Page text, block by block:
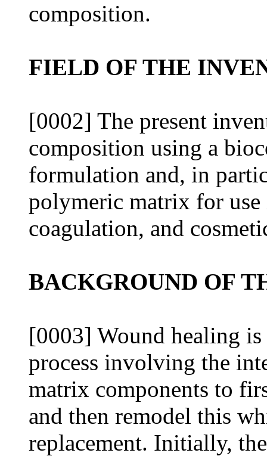
composition.
FIELD OF THE
[0002] The present
composition using a
formulation and, in
polymeric matrix for
coagulation, and
BACKGROUND OF
[0003] Wound healing
process involving the
matrix components to
and then remodel this
replacement. Initially,